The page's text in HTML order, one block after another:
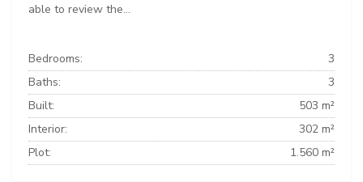
able to review the...
Bedrooms:
3
Baths:
3
Built:
503 m²
Interior:
302 m²
Plot:
1.560 m²